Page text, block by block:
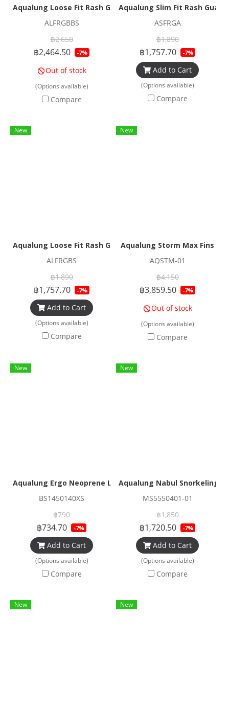
Aqualung Loose Fit Rash Guard Beige
ALFRGBBS
฿2,650
฿2,464.50 -7%
Out of stock
(Options available)
Compare
Aqualung Slim Fit Rash Guard
ASFRGA
฿1,890
฿1,757.70 -7%
Add to Cart
(Options available)
Compare
New
Aqualung Loose Fit Rash Guard Black
ALFRGBS
฿1,890
฿1,757.70 -7%
Add to Cart
(Options available)
Compare
New
Aqualung Storm Max Fins
AQSTM-01
฿4,150
฿3,859.50 -7%
Out of stock
(Options available)
Compare
New
Aqualung Ergo Neoprene Low Socks 3mm (Sole grip)
BS1450140XS
฿790
฿734.70 -7%
Add to Cart
(Options available)
Compare
New
Aqualung Nabul Snorkeling
MS5550401-01
฿1,850
฿1,720.50 -7%
Add to Cart
(Options available)
Compare
New New